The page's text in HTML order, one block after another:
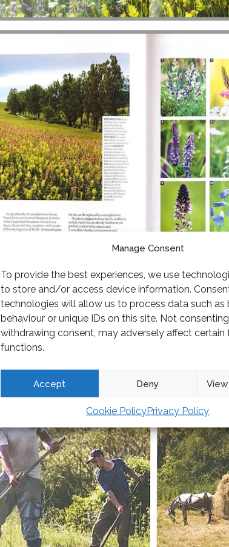
Manage Consent
To provide the best experiences, we use
to store and/or access device information.
technologies will allow us to process data such as
behaviour or unique IDs on this site. Not
withdrawing consent, may adversely affect certain
functions.
Accept Deny
Cookie PolicyPrivacy Policy